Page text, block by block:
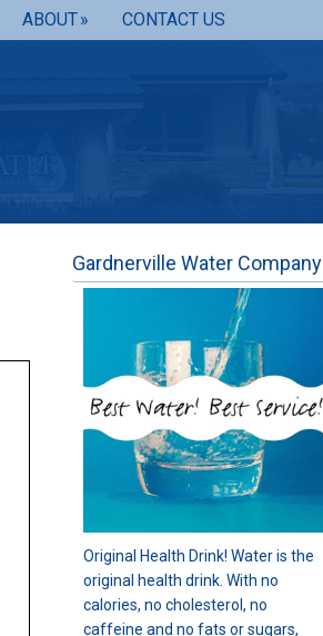
ABOUT CONTACT US
Gardnerville Water Company
Original Health Drink! Water is the
original health drink. With no
calories, no cholesterol, no
caffeine and no fats or sugars,